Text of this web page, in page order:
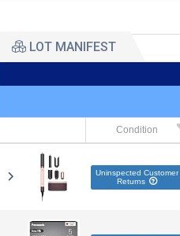
LOT MANIFEST
Condition
Uninspected Customer
Returns